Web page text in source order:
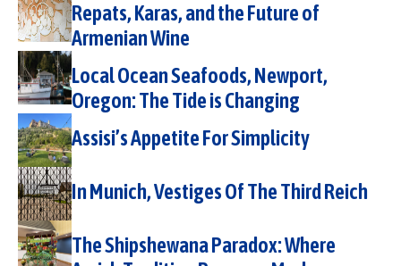
Repats, Karas, and the Future of
Armenian Wine
Local Ocean Seafoods, Newport,
Oregon: The Tide is Changing
Assisi’s Appetite For Simplicity
In Munich, Vestiges Of The Third Reich
The Shipshewana Paradox: Where